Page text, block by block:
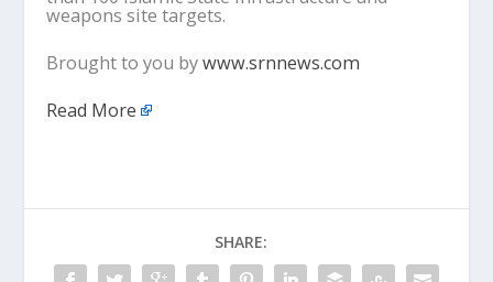
weapons site targets.
Brought to you bywww.srnnews.com
Read More
SHARE: